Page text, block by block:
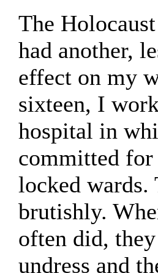
The
had another,
effect on my
sixteen, I
hospital in
committed
locked wards.
brutishly.
often did,
undress and